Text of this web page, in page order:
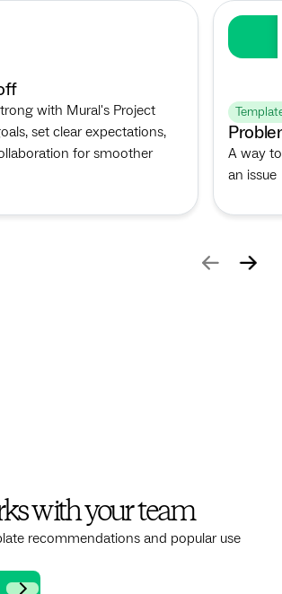
with Mural's Project
set clear expectations,
for smoother
A way
an issue
with your team
recommendations and popular use